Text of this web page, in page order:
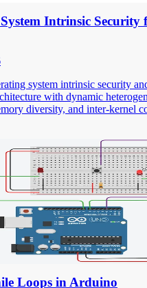
Intrinsic
system intrinsic security
with dynamic
diversity, and inter-kernel
Loops in Arduino